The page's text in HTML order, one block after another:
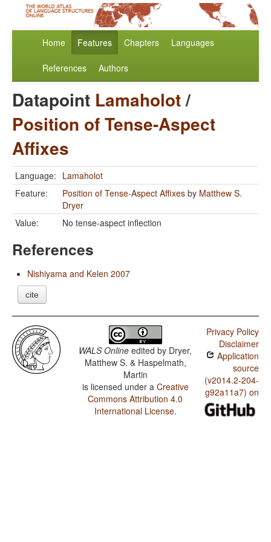
Home Features Chapters Languages
References Authors
Datapoint Lamaholot/
Position of Tense-Aspect
Affixes
Language: Lamaholot
Feature:
Position of Tense-Aspect Affixes by Matthew S.
Dryer
Value:
No tense-aspect inflection
References
Nishiyama and Kelen 2007
cite
WALS Online edited by Dryer,
Matthew S. & Haspelmath,
Martin
is licensed under a Creative
Commons Attribution 4.0
International License.
Privacy Policy
Disclaimer
Application
source
(v2014.2-204-
g92a11a7) on